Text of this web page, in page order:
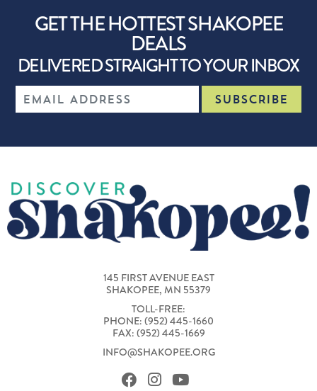
GET THE HOTTEST SHAKOPEE
DEALS
DELIVERED STRAIGHT TO YOUR INBOX
145 FIRST AVENUE EAST
SHAKOPEE, MN 55379
TOLL-FREE:
PHONE: (952) 445-1660
FAX: (952) 445-1669
INFO@SHAKOPEE.ORG